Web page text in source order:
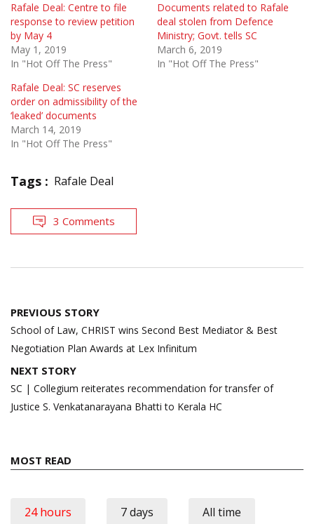
Rafale Deal: Centre to file
response to review petition
by May 4
May 1, 2019
In "Hot Off The Press"
Documents related to Rafale
deal stolen from Defence
Ministry; Govt. tells SC
March 6, 2019
In "Hot Off The Press"
Rafale Deal: SC reserves
order on admissibility of the
‘leaked’ documents
March 14, 2019
In "Hot Off The Press"
Tags : Rafale Deal
3 Comments
Post
navigation
PREVIOUS STORY
School of Law, CHRIST wins Second Best Mediator & Best
Negotiation Plan Awards at Lex Infinitum
NEXT STORY
SC | Collegium reiterates recommendation for transfer of
Justice S. Venkatanarayana Bhatti to Kerala HC
MOST READ
24 hours 7 days All time